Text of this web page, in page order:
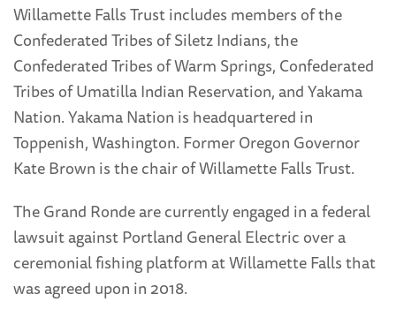
Willamette Falls Trust includes members of the
Confederated Tribes of Siletz Indians, the
Confederated Tribes of Warm Springs, Confederated
Tribes of Umatilla Indian Reservation, and Yakama
Nation. Yakama Nation is headquartered in
Toppenish, Washington. Former Oregon Governor
Kate Brown is the chair of Willamette Falls Trust.
The Grand Ronde are currently engaged in a federal
lawsuit against Portland General Electric over a
ceremonial fishing platform at Willamette Falls that
was agreed upon in 2018.